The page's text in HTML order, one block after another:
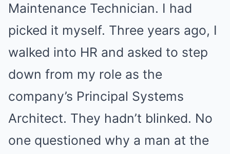
Maintenance Technician. I had
picked it myself. Three years ago, I
walked into HR and asked to step
down from my role as the
company’s Principal Systems
Architect. They hadn’t blinked. No
one questioned why a man at the